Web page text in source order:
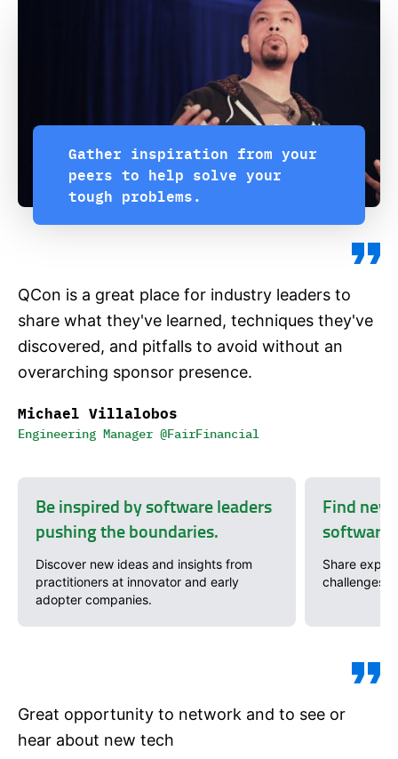
Gather inspiration from your
peers to help solve your
tough problems.
QCon is a great place for industry leaders to
share what they've learned, techniques they've
discovered, and pitfalls to avoid without an
overarching sponsor presence.
Michael Villalobos
Engineering Manager @FairFinancial
Be inspired by software leaders
pushing the boundaries.
Discover new ideas and insights from
practitioners at innovator and early
adopter companies.
Find
software
Share
challenges
Great opportunity to network and to see or
hear about new tech